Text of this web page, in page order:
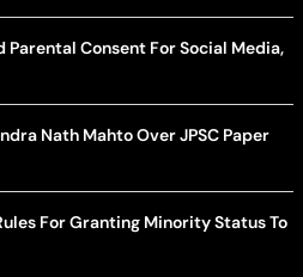
Parental Consent For Social Media,
Nath Mahto Over JPSC Paper
For Granting Minority Status To